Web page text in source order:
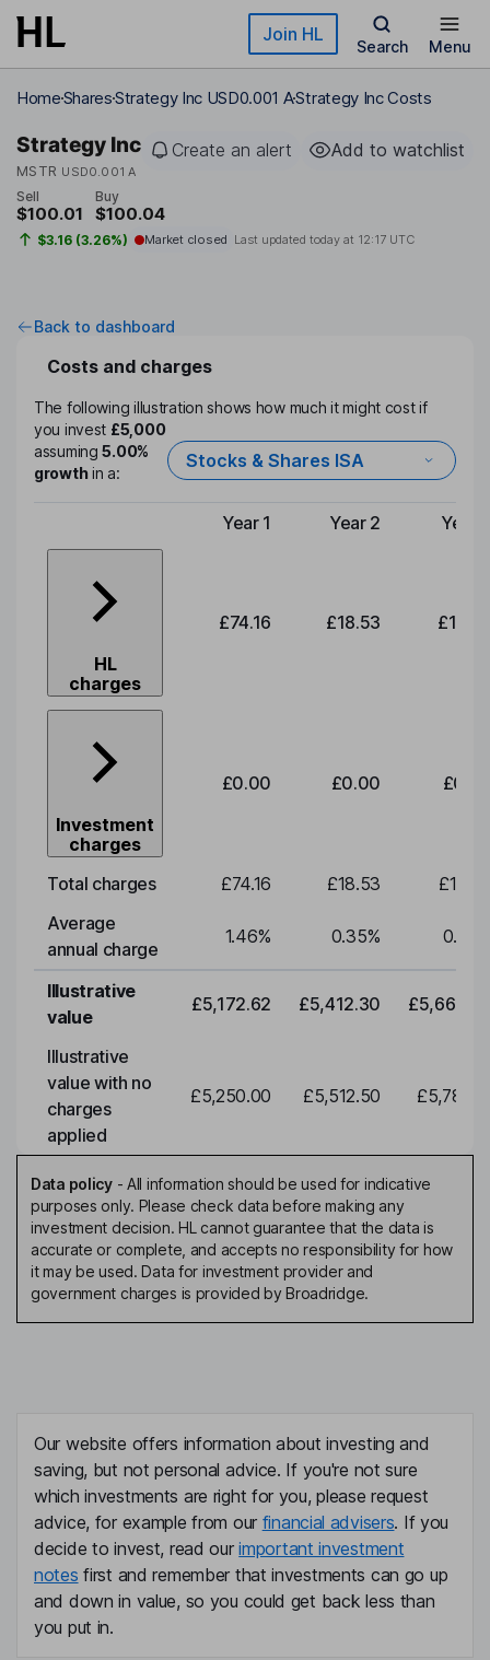
Skip to main content Join HL
Search Menu
HomeSharesStrategy Inc USD0.001 AStrategy Inc Costs
Strategy Inc
MSTR USD0.001 A
Create an alert Add to watchlist
Sell
$100.01
Buy
$100.04
$3.16 (3.26%) Market closed Last updated today at 12:17 UTC
Back to dashboard
Costs and charges
The following illustration shows how much it might cost if
you invest £5,000
assuming5.00%
growthin a:
Stocks & Shares ISA
Type of charge
Year 1 Year 2 Year
HL
charges
£74.16 £18.53
Investment
charges
£0.00 £0.00
Total charges £74.16 £18.53
Average
annual charge
1.46% 0.35% 0.35
Illustrative
value
£5,172.62 £5,412.30
Illustrative
value with no
charges
applied
£5,250.00 £5,512.50
Data policy- All information should be used for indicative
purposes only. Please check data before making any
investment decision. HL cannot guarantee that the data is
accurate or complete, and accepts no responsibility for how
it may be used. Data for investment provider and
government charges is provided by Broadridge.
Our website offers information about investing and
saving, but not personal advice. If you're not sure
which investments are right for you, please request
advice, for example from our financial advisers. If you
decide to invest, read ourimportant investment
notes first and remember that investments can go up
and down in value, so you could get back less than
you put in.